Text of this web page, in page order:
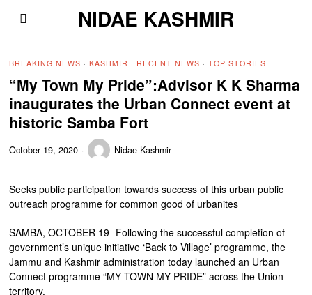
NIDAE KASHMIR
BREAKING NEWS · KASHMIR · RECENT NEWS · TOP STORIES
“My Town My Pride”:Advisor K K Sharma
inaugurates the Urban Connect event at
historic Samba Fort
October 19, 2020 Nidae Kashmir
Seeks public participation towards success of this urban public
outreach programme for common good of urbanites
SAMBA, OCTOBER 19- Following the successful completion of
government’s unique initiative ‘Back to Village’ programme, the
Jammu and Kashmir administration today launched an Urban
Connect programme “MY TOWN MY PRIDE” across the Union
territory.